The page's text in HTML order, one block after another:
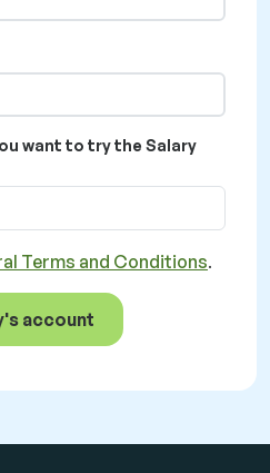
want to try the Salary
Terms and Conditions.
account